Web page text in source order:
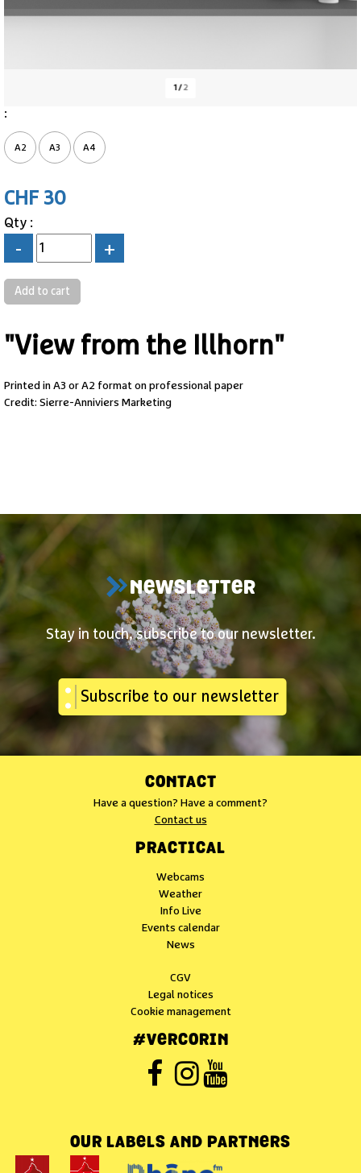
1 /2
:
A2 A3 A4
CHF 30
Qty :
- +
"View from the Illhorn"
Printed in A3 or A2 format on professional paper
Credit: Sierre-Anniviers Marketing
NEWSLETTER
Stay in touch, subscribe to our newsletter.
Subscribe to our newsletter
CONTACT
Have a question? Have a comment?
Contact us
PRACTICAL
Webcams
Weather
Info Live
Events calendar
News
CGV
Legal notices
Cookie management
#VERCORIN
OUR LABELS AND PARTNERS